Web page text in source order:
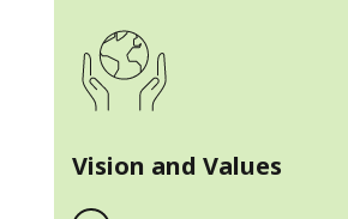
Vision and Values